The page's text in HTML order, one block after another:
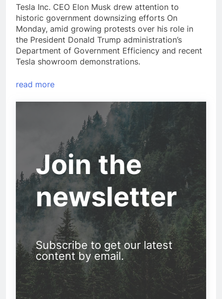
Tesla Inc. CEO Elon Musk drew attention to
historic government downsizing efforts On
Monday, amid growing protests over his role in
the President Donald Trump administration’s
Department of Government Efficiency and recent
Tesla showroom demonstrations.
read more
Join the
newsletter
Subscribe to get our latest
content by email.